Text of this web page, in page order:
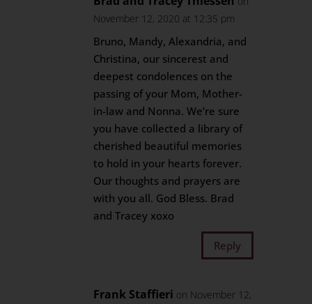
November 12, 2020 at 12:35 pm
Bruno, Mandy, Alexandria, and
Christina, our sincerest and
deepest condolences on the
passing of your Mom, Mother-
in-law and Nonna. We’re sure
you have collected a library of
cherished beautiful memories
to hold in your hearts forever.
Our thoughts and prayers are
with you all. God Bless. Brad
and Tracey xoxo
Reply
Frank Staffieri on November 12,